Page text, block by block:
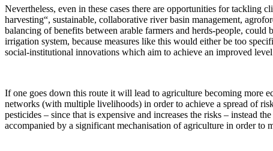
Nevertheless, even in these cases there are opportunities for tackling
harvesting“, sustainable, collaborative river basin management,
balancing of benefits between arable farmers and herds-people,
irrigation system, because measures like this would either be too
social-institutional innovations which aim to achieve an improved
If one goes down this route it will lead to agriculture becoming more
networks (with multiple livelihoods) in order to achieve a spread of
pesticides – since that is expensive and increases the risks – instead
accompanied by a significant mechanisation of agriculture in order